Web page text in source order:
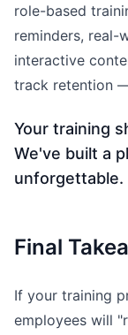
role-based
reminders, real-
interactive
track retention
Your training
We've built a
unforgettable.
Final
If your training
employees will